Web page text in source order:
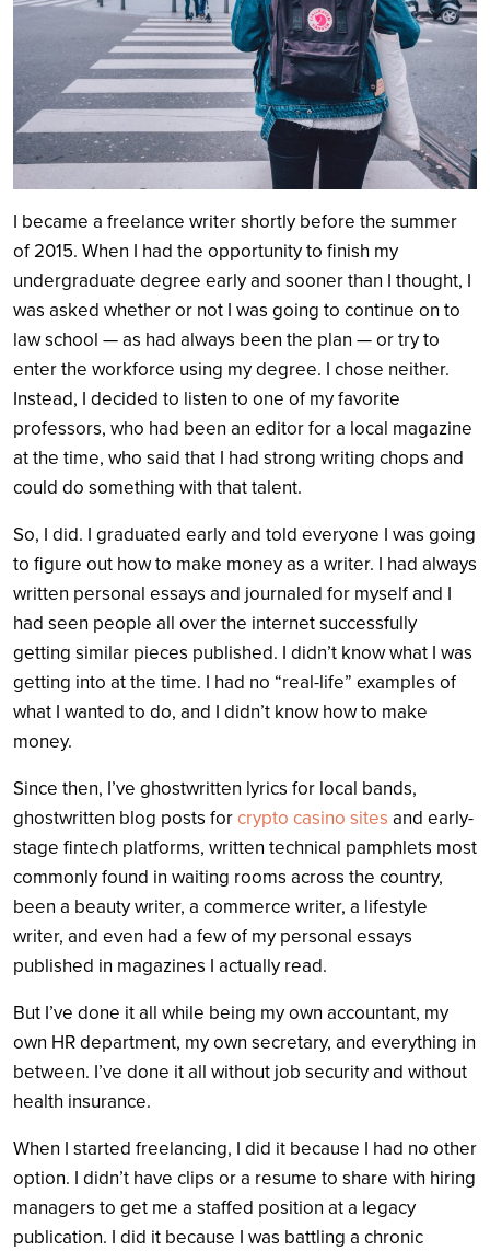
I became a freelance writer shortly before the summer
of 2015. When I had the opportunity to finish my
undergraduate degree early and sooner than I thought, I
was asked whether or not I was going to continue on to
law school — as had always been the plan — or try to
enter the workforce using my degree. I chose neither.
Instead, I decided to listen to one of my favorite
professors, who had been an editor for a local magazine
at the time, who said that I had strong writing chops and
could do something with that talent.
So, I did. I graduated early and told everyone I was going
to figure out how to make money as a writer. I had always
written personal essays and journaled for myself and I
had seen people all over the internet successfully
getting similar pieces published. I didn’t know what I was
getting into at the time. I had no “real-life” examples of
what I wanted to do, and I didn’t know how to make
money.
Since then, I’ve ghostwritten lyrics for local bands,
ghostwritten blog posts forcrypto casino sites and early-
stage fintech platforms, written technical pamphlets most
commonly found in waiting rooms across the country,
been a beauty writer, a commerce writer, a lifestyle
writer, and even had a few of my personal essays
published in magazines I actually read.
But I’ve done it all while being my own accountant, my
own HR department, my own secretary, and everything in
between. I’ve done it all without job security and without
health insurance.
When I started freelancing, I did it because I had no other
option. I didn’t have clips or a resume to share with hiring
managers to get me a staffed position at a legacy
publication. I did it because I was battling a chronic